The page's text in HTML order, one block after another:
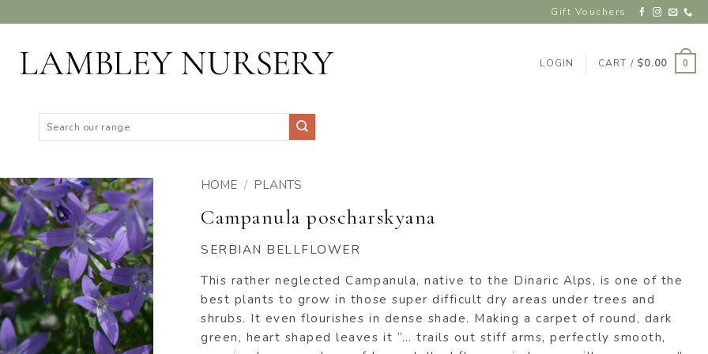
Gift Vouchers
LOGIN CART / $0.00 0
for:
ADD TO
WISHLIST
HOME / PLANTS
Campanula poscharskyana
SERBIAN BELLFLOWER
This rather neglected Campanula, native to the Dinaric Alps, is one of the
best plants to grow in those super difficult dry areas under trees and
shrubs. It even flourishes in dense shade. Making a carpet of round, dark
green, heart shaped leaves it “… trails out stiff arms, perfectly smooth,